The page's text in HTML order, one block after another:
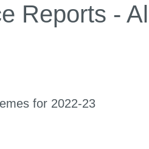
Reports -
for 2022-23